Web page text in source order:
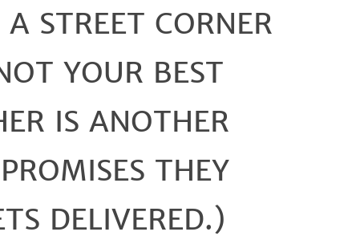
STREET CORNER
YOUR BEST
IS ANOTHER
THEY
DELIVERED.)